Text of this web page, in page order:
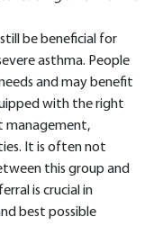
be beneficial for
asthma. People
and may benefit
with the right
management,
It is often not
this group and
is crucial in
best possible